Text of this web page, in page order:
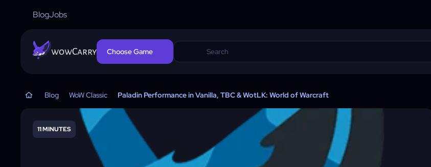
BlogJobs
wowCarry Choose Game
Blog WoW Classic Paladin Performance in Vanilla, TBC & WotLK: World of Warcraft
11 MINUTES